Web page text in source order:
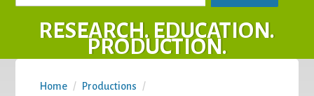
RESEARCH. EDUCATION.
PRODUCTION.
Home / Productions
/